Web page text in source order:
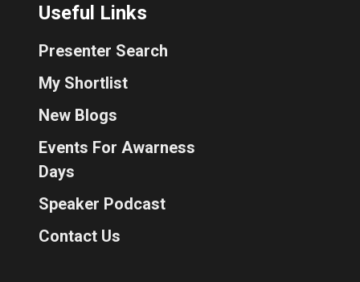
Useful Links
Presenter Search
My Shortlist
New Blogs
Events For Awarness
Days
Speaker Podcast
Contact Us